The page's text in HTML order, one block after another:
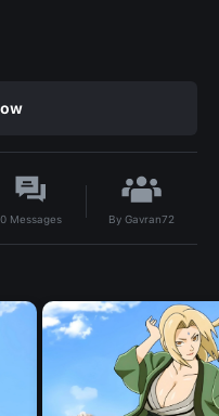
0 Messages ByGavran72